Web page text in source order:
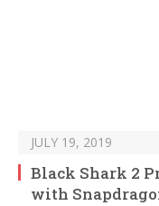
JULY 19, 2019
Black Shark 2
with